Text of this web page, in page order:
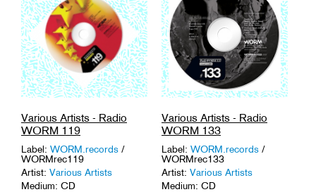
Various Artists - Radio
WORM 119
Label: WORM.records /
WORMrec119
Artist: Various Artists
Medium: CD
Various Artists - Radio
WORM 133
Label: WORM.records /
WORMrec133
Artist: Various Artists
Medium: CD